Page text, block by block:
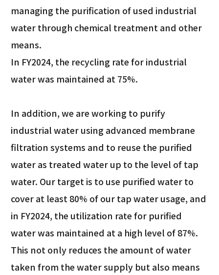
managing the purification of used industrial
water through chemical treatment and other
means.
In FY2024, the recycling rate for industrial
water was maintained at 75%.
In addition, we are working to purify
industrial water using advanced membrane
filtration systems and to reuse the purified
water as treated water up to the level of tap
water. Our target is to use purified water to
cover at least 80% of our tap water usage, and
in FY2024, the utilization rate for purified
water was maintained at a high level of 87%.
This not only reduces the amount of water
taken from the water supply but also means